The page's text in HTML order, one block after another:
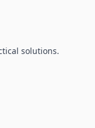
solutions.